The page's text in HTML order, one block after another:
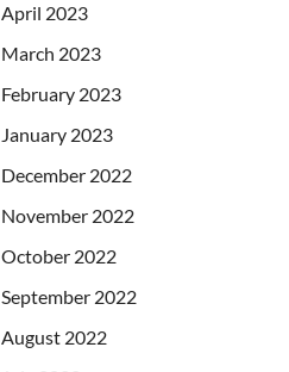
April 2023
March 2023
February 2023
January 2023
December 2022
November 2022
October 2022
September 2022
August 2022